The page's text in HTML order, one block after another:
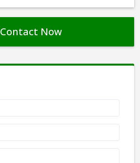
Contact Now